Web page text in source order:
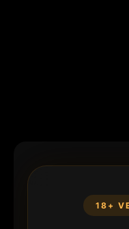
18+